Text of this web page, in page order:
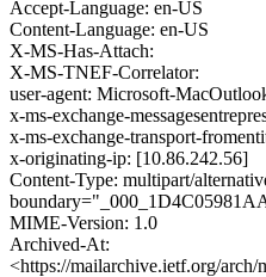
Accept-Language: en-US
Content-Language: en-US
X-MS-Has-Attach:
X-MS-TNEF-Correlator:
user-agent: Microsoft-
x-ms-exchange-
x-ms-exchange-transport-
x-originating-ip: [10.86.242.56]
Content-Type: multipart/
MIME-Version: 1.0
Archived-At:
<https://mailarchive.ietf.org/